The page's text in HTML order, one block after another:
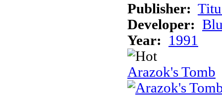
Publisher:
Developer:
Year:
1991
Arazok's Tomb